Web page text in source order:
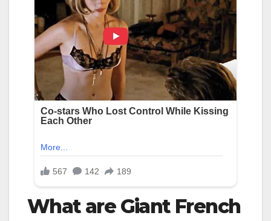
What are Giant French